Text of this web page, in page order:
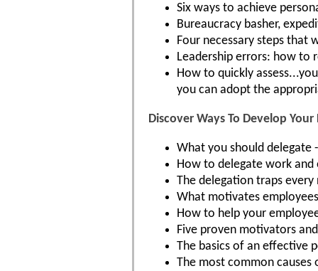
Six ways to achieve
Bureaucracy basher,
Four necessary steps that
Leadership errors: how to
How to quickly
you can adopt the
Discover Ways To Develop
What you should delegate
How to delegate work
The delegation traps
What motivates
How to help your
Five proven motivators
The basics of an effective
The most common